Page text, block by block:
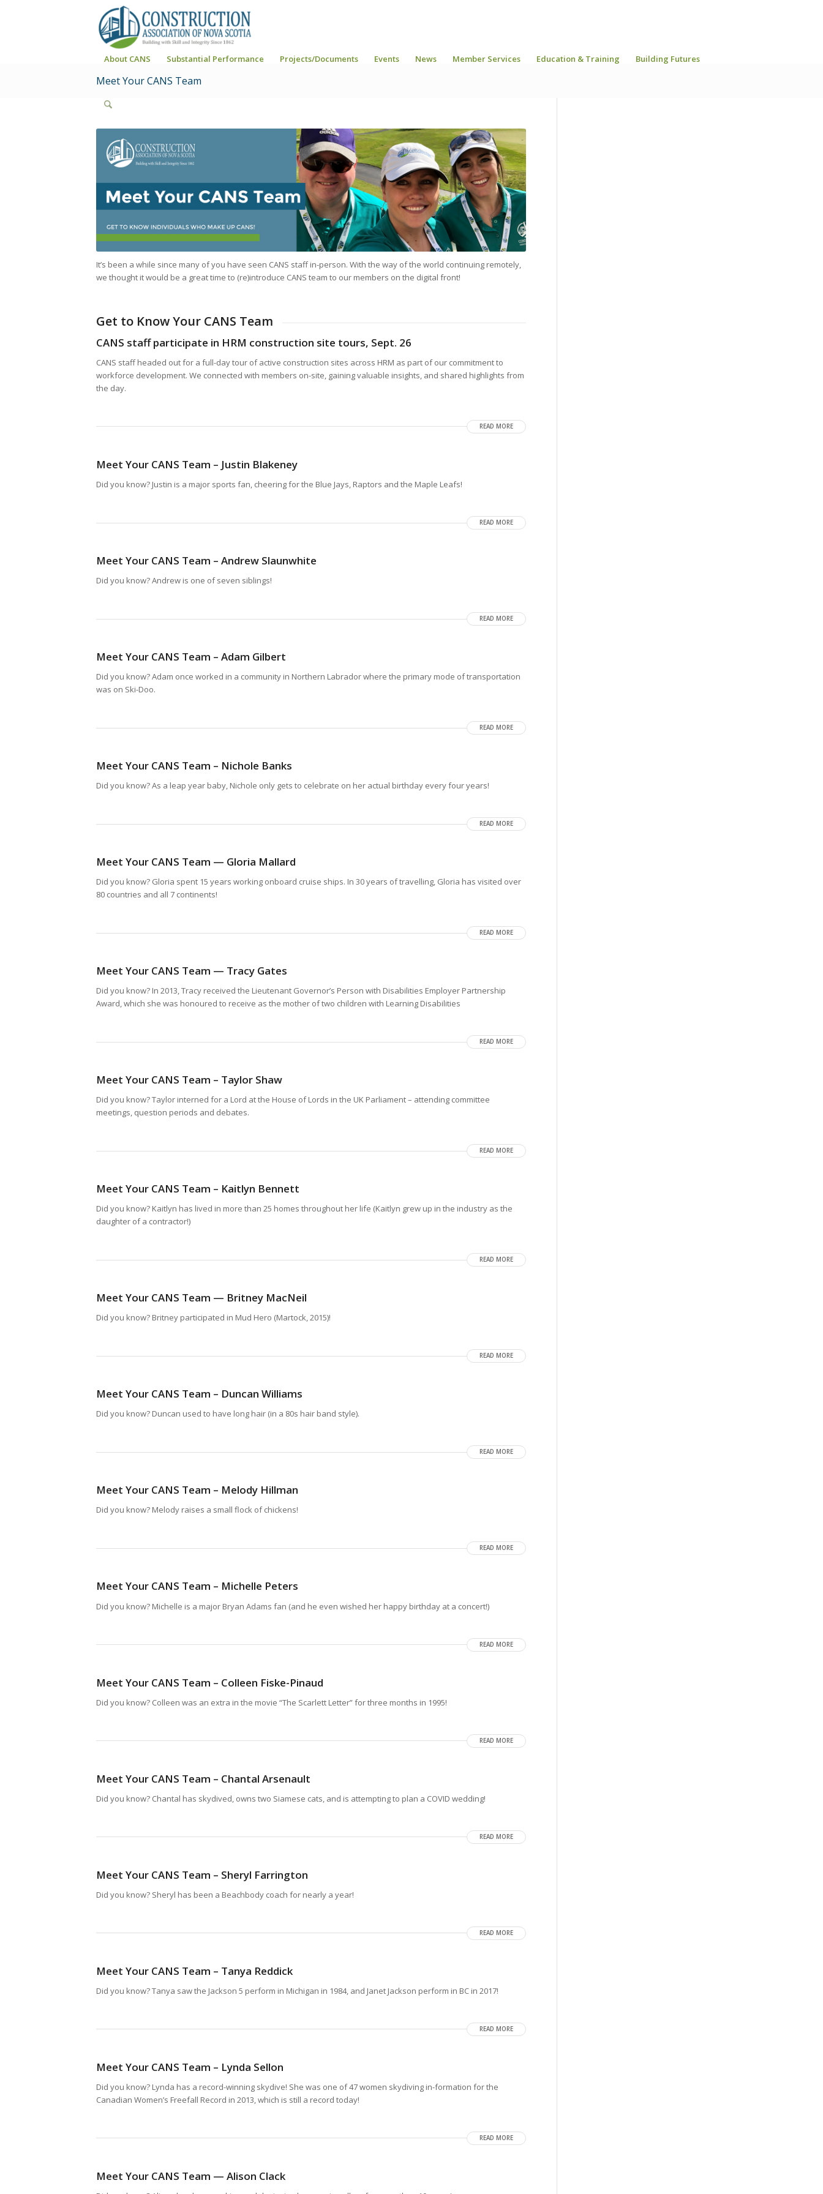
About CANS Substantial Performance Projects/Documents Events News Member Services Education & Training Building Futures
Meet Your CANS Team
It’s been a while since many of you have seen CANS staff in-person. With the way of the world continuing remotely,
we thought it would be a great time to (re)introduce CANS team to our members on the digital front!
Get to Know Your CANS Team
CANS staff participate in HRM construction site tours, Sept. 26
CANS staff headed out for a full-day tour of active construction sites across HRM as part of our commitment to
workforce development. We connected with members on-site, gaining valuable insights, and shared highlights from
the day.
READ MORE
Meet Your CANS Team – Justin Blakeney
Did you know? Justin is a major sports fan, cheering for the Blue Jays, Raptors and the Maple Leafs!
READ MORE
Meet Your CANS Team – Andrew Slaunwhite
Did you know? Andrew is one of seven siblings!
READ MORE
Meet Your CANS Team – Adam Gilbert
Did you know? Adam once worked in a community in Northern Labrador where the primary mode of transportation
was on Ski-Doo.
READ MORE
Meet Your CANS Team – Nichole Banks
Did you know? As a leap year baby, Nichole only gets to celebrate on her actual birthday every four years!
READ MORE
Meet Your CANS Team — Gloria Mallard
Did you know? Gloria spent 15 years working onboard cruise ships. In 30 years of travelling, Gloria has visited over
80 countries and all 7 continents!
READ MORE
Meet Your CANS Team — Tracy Gates
Did you know? In 2013, Tracy received the Lieutenant Governor’s Person with Disabilities Employer Partnership
Award, which she was honoured to receive as the mother of two children with Learning Disabilities
READ MORE
Meet Your CANS Team – Taylor Shaw
Did you know? Taylor interned for a Lord at the House of Lords in the UK Parliament – attending committee
meetings, question periods and debates.
READ MORE
Meet Your CANS Team – Kaitlyn Bennett
Did you know? Kaitlyn has lived in more than 25 homes throughout her life (Kaitlyn grew up in the industry as the
daughter of a contractor!)
READ MORE
Meet Your CANS Team — Britney MacNeil
Did you know? Britney participated in Mud Hero (Martock, 2015)!
READ MORE
Meet Your CANS Team – Duncan Williams
Did you know? Duncan used to have long hair (in a 80s hair band style).
READ MORE
Meet Your CANS Team – Melody Hillman
Did you know? Melody raises a small flock of chickens!
READ MORE
Meet Your CANS Team – Michelle Peters
Did you know? Michelle is a major Bryan Adams fan (and he even wished her happy birthday at a concert!)
READ MORE
Meet Your CANS Team – Colleen Fiske-Pinaud
Did you know? Colleen was an extra in the movie “The Scarlett Letter” for three months in 1995!
READ MORE
Meet Your CANS Team – Chantal Arsenault
Did you know? Chantal has skydived, owns two Siamese cats, and is attempting to plan a COVID wedding!
READ MORE
Meet Your CANS Team – Sheryl Farrington
Did you know? Sheryl has been a Beachbody coach for nearly a year!
READ MORE
Meet Your CANS Team – Tanya Reddick
Did you know? Tanya saw the Jackson 5 perform in Michigan in 1984, and Janet Jackson perform in BC in 2017!
READ MORE
Meet Your CANS Team – Lynda Sellon
Did you know? Lynda has a record-winning skydive! She was one of 47 women skydiving in-formation for the
Canadian Women’s Freefall Record in 2013, which is still a record today!
READ MORE
Meet Your CANS Team — Alison Clack